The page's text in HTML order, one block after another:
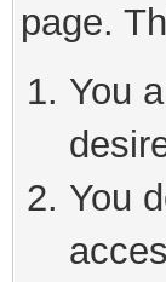
page.
You
You